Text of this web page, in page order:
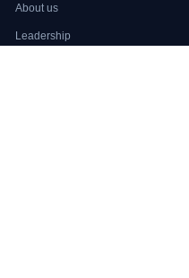
About us
Leadership